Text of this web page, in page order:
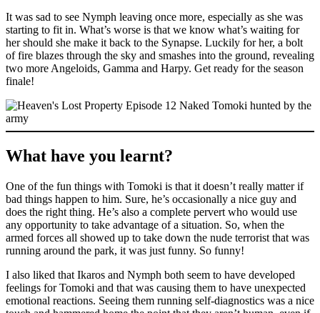
It was sad to see Nymph leaving once more, especially as she was
starting to fit in. What’s worse is that we know what’s waiting for
her should she make it back to the Synapse. Luckily for her, a bolt
of fire blazes through the sky and smashes into the ground, revealing
two more Angeloids, Gamma and Harpy. Get ready for the season
finale!
What have you learnt?
One of the fun things with Tomoki is that it doesn’t really matter if
bad things happen to him. Sure, he’s occasionally a nice guy and
does the right thing. He’s also a complete pervert who would use
any opportunity to take advantage of a situation. So, when the
armed forces all showed up to take down the nude terrorist that was
running around the park, it was just funny. So funny!
I also liked that Ikaros and Nymph both seem to have developed
feelings for Tomoki and that was causing them to have unexpected
emotional reactions. Seeing them running self-diagnostics was a nice